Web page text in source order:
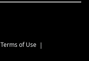
Terms of Use